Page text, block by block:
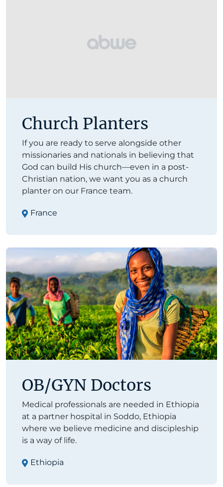
Church Planters
If you are ready to serve alongside other
missionaries and nationals in believing that
God can build His church—even in a post-
Christian nation, we want you as a church
planter on our France team.
France
OB/GYN Doctors
Medical professionals are needed in Ethiopia
at a partner hospital in Soddo, Ethiopia
where we believe medicine and discipleship
is a way of life.
Ethiopia